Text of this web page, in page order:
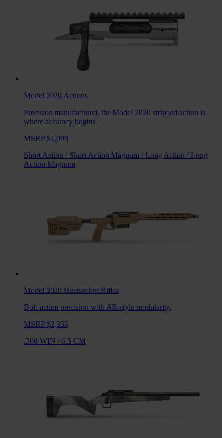
Model 2020 Actions
Precision manufactured, the Model 2020 stripped action is
where accuracy begins.
MSRP $1,099
Short Action / Short Action Magnum / Long Action / Long
Action Magnum
Model 2020 Heatseeker Rifles
Bolt-action precision with AR-style modularity.
MSRP $2,355
.308 WIN / 6.5 CM